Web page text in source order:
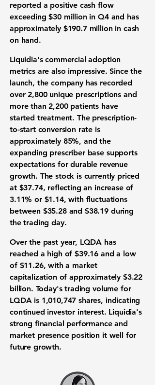
reported a positive cash flow
exceeding$30 million in Q4 and has
approximately $190.7 million in cash
on hand.
Liquidia's commercial adoption
metrics are also impressive. Since the
launch, the company has recorded
over 2,800 unique prescriptions and
more than 2,200 patients have
started treatment. The prescription-
to-start conversion rate is
approximately 85%, and the
expanding prescriber base supports
expectations for durable revenue
growth. The stock is currently priced
at $37.74, reflecting an increase of
3.11% or $1.14, with fluctuations
between $35.28 and $38.19 during
the trading day.
Over the past year, LQDA has
reached a high of $39.16 and a low
of $11.26, with a market
capitalization of approximately $3.22
billion. Today's trading volume for
LQDA is 1,010,747 shares, indicating
continued investor interest. Liquidia's
strong financial performance and
market presence position it well for
future growth.